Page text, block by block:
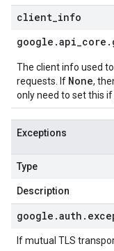
client info
google .api_core .
The client info used
requests. If None,
only need to set this
Exceptions
Type
Description
google .auth .
If mutual TLS